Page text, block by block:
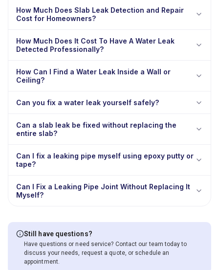
How Much Does Slab Leak Detection and Repair
Cost for Homeowners?
How Much Does It Cost To Have A Water Leak
Detected Professionally?
How Can I Find a Water Leak Inside a Wall or
Ceiling?
Can you fix a water leak yourself safely?
Can a slab leak be fixed without replacing the
entire slab?
Can I fix a leaking pipe myself using epoxy putty or
tape?
Can I Fix a Leaking Pipe Joint Without Replacing It
Myself?
Still have questions?
Have questions or need service? Contact our team today to
discuss your needs, request a quote, or schedule an
appointment.